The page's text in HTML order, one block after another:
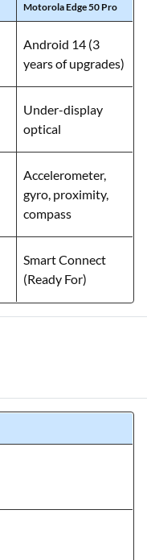
Motorola Edge 50 Pro
Android 14 (3
years of upgrades)
Under-display
optical
Accelerometer,
gyro, proximity,
compass
Smart Connect
(Ready For)